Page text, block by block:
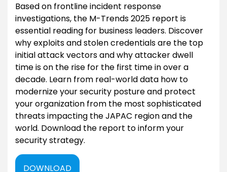
Based on frontline incident response
investigations, the M-Trends 2025 report is
essential reading for business leaders. Discover
why exploits and stolen credentials are the top
initial attack vectors and why attacker dwell
time is on the rise for the first time in over a
decade. Learn from real-world data how to
modernize your security posture and protect
your organization from the most sophisticated
threats impacting the JAPAC region and the
world. Download the report to inform your
security strategy.
DOWNLOAD